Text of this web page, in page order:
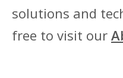
solutions and
free to visit our